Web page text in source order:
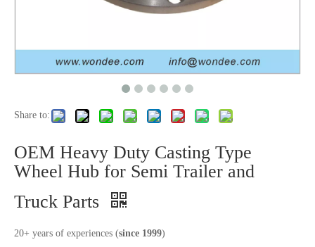
Share to:
OEM Heavy Duty Casting Type
Wheel Hub for Semi Trailer and
Truck Parts
20+ years of experiences (since 1999)